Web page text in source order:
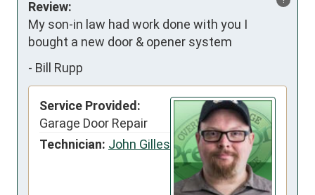
Review:
My son-in law had work done with you I
bought a new door & opener system
- Bill Rupp
Service Provided:
Garage Door Repair
Technician: John Gilles